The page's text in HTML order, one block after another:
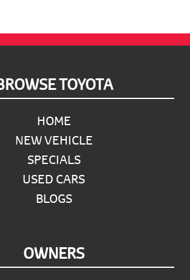
TOYOTA
HOME
NEW VEHICLE
SPECIALS
USED CARS
BLOGS
OWNERS